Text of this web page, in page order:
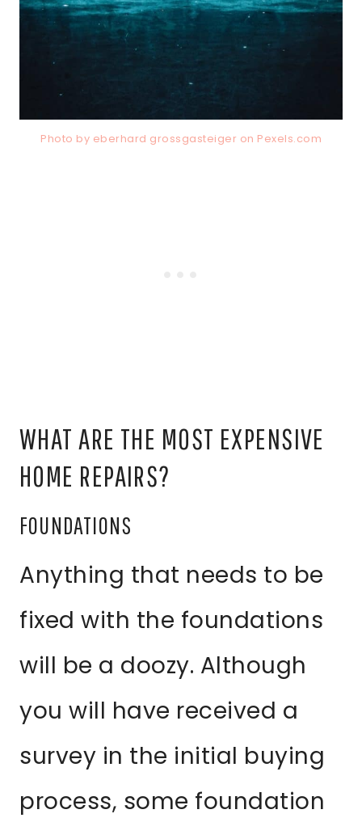
Photo by eberhard grossgasteiger on Pexels.com
WHAT ARE THE MOST EXPENSIVE
HOME REPAIRS?
FOUNDATIONS
Anything that needs to be
fixed with the foundations
will be a doozy. Although
you will have received a
survey in the initial buying
process, some foundation